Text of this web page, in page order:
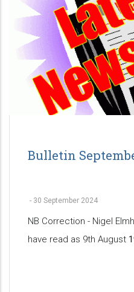
Bulletin
- 30 September 2024
NB Correction - Nigel
have read as 9th August